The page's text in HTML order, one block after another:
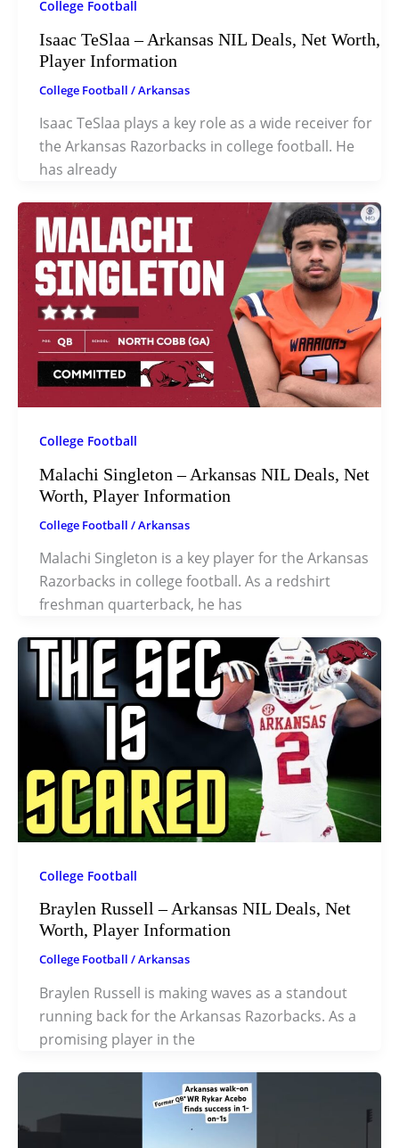
College Football
Isaac TeSlaa – Arkansas NIL Deals, Net Worth,
Player Information
College Football /Arkansas
Isaac TeSlaa plays a key role as a wide receiver for
the Arkansas Razorbacks in college football. He
has already
College Football
Malachi Singleton – Arkansas NIL Deals, Net
Worth, Player Information
College Football /Arkansas
Malachi Singleton is a key player for the Arkansas
Razorbacks in college football. As a redshirt
freshman quarterback, he has
College Football
Braylen Russell – Arkansas NIL Deals, Net
Worth, Player Information
College Football /Arkansas
Braylen Russell is making waves as a standout
running back for the Arkansas Razorbacks. As a
promising player in the